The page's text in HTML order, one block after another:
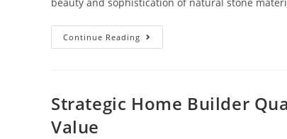
Continue Reading
Strategic Home Builder
Value